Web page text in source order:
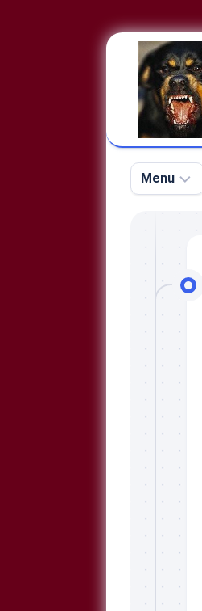
Menu
The
Dog
Run
Breeds
Approved
Reading
Talking